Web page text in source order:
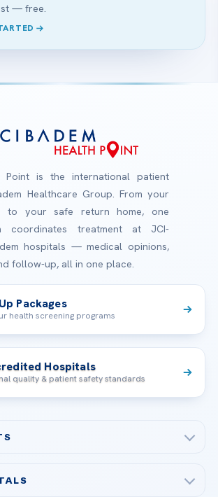
— free.
Point is the international patient
Healthcare Group. From your
to your safe return home, one
coordinates treatment at JCI-
hospitals — medical opinions,
follow-up, all in one place.
Packages
health screening programs
Hospitals
quality & patient safety standards